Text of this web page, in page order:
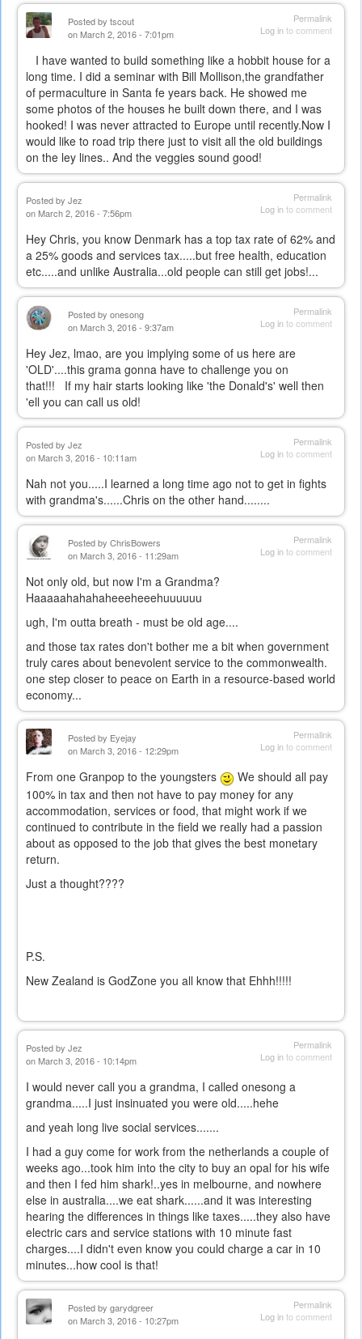
Permalink
Log into comment
Posted by tscout
on March 2, 2016 - 7:01pm
I have wanted to build something like a hobbit house for a
long time. I did a seminar with Bill Mollison,the grandfather
of permaculture in Santa fe years back. He showed me
some photos of the houses he built down there, and I was
hooked! I was never attracted to Europe until recently.Now I
would like to road trip there just to visit all the old buildings
on the ley lines.. And the veggies sound good!
Permalink
Log into comment
Posted by Jez
on March 2, 2016 - 7:56pm
Hey Chris, you know Denmark has a top tax rate of 62% and
a 25% goods and services tax.....but free health, education
etc.....and unlike Australia...old people can still get jobs!...
Permalink
Log into comment
Posted by onesong
on March 3, 2016 - 9:37am
Hey Jez, lmao, are you implying some of us here are
'OLD'....this grama gonna have to challenge you on
that!!! If my hair starts looking like 'the Donald's' well then
'ell you can call us old!
Permalink
Log into comment
Posted by Jez
on March 3, 2016 - 10:11am
Nah not you.....I learned a long time ago not to get in fights
with grandma's......Chris on the other hand........
Permalink
Log into comment
Posted by ChrisBowers
on March 3, 2016 - 11:29am
Not only old, but now I'm a Grandma?
Haaaaahahahaheeeheeehuuuuuu
ugh, I'm outta breath - must be old age....
and those tax rates don't bother me a bit when government
truly cares about benevolent service to the commonwealth.
one step closer to peace on Earth in a resource-based world
economy...
Permalink
Log into comment
Posted by Eyejay
on March 3, 2016 - 12:29pm
From one Granpop to the youngsters
We should all pay
100% in tax and then not have to pay money for any
accommodation, services or food, that might work if we
continued to contribute in the field we really had a passion
about as opposed to the job that gives the best monetary
return.
Just a thought????
P.S.
New Zealand is GodZone you all know that Ehhh!!!!!
Permalink
Log into comment
Posted by Jez
on March 3, 2016 - 10:14pm
I would never call you a grandma, I called onesong a
grandma.....I just insinuated you were old.....hehe
and yeah long live social services.......
I had a guy come for work from the netherlands a couple of
weeks ago...took him into the city to buy an opal for his wife
and then I fed him shark!..yes in melbourne, and nowhere
else in australia....we eat shark......and it was interesting
hearing the differences in things like taxes.....they also have
electric cars and service stations with 10 minute fast
charges....I didn't even know you could charge a car in 10
minutes...how cool is that!
Permalink
Log into comment
Posted by garydgreer
on March 3, 2016 - 10:27pm